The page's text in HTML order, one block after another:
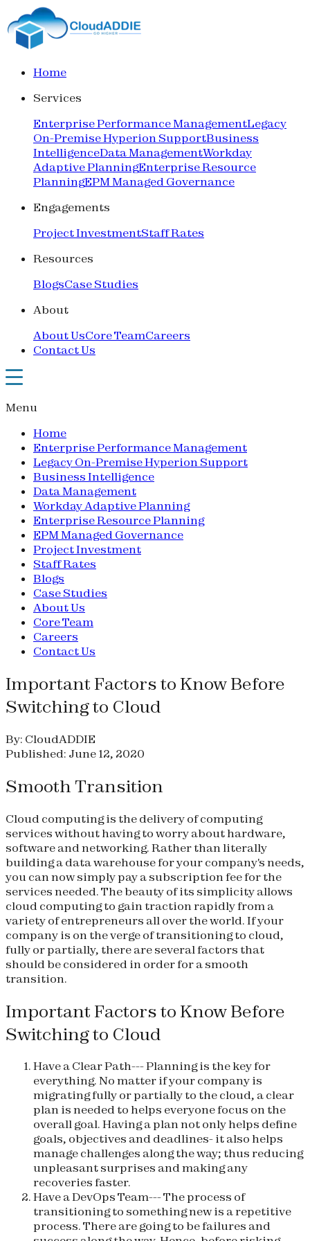
Home
Services
Enterprise Performance ManagementLegacy
On-Premise Hyperion SupportBusiness
IntelligenceData ManagementWorkday
Adaptive PlanningEnterprise Resource
PlanningEPM Managed Governance
Engagements
Project InvestmentStaff Rates
Resources
BlogsCase Studies
About
About UsCore TeamCareers
Contact Us
Menu
Home
Enterprise Performance Management
Legacy On-Premise Hyperion Support
Business Intelligence
Data Management
Workday Adaptive Planning
Enterprise Resource Planning
EPM Managed Governance
Project Investment
Staff Rates
Blogs
Case Studies
About Us
Core Team
Careers
Contact Us
Important Factors to Know Before
Switching to Cloud
By: CloudADDIE
Published: June 12, 2020
Smooth Transition
Cloud computing is the delivery of computing
services without having to worry about hardware,
software and networking. Rather than literally
building a data warehouse for your company's needs,
you can now simply pay a subscription fee for the
services needed. The beauty of its simplicity allows
cloud computing to gain traction rapidly from a
variety of entrepreneurs all over the world. If your
company is on the verge of transitioning to cloud,
fully or partially, there are several factors that
should be considered in order for a smooth
transition.
Important Factors to Know Before
Switching to Cloud
Have a Clear Path--- Planning is the key for
everything. No matter if your company is
migrating fully or partially to the cloud, a clear
plan is needed to helps everyone focus on the
overall goal. Having a plan not only helps define
goals, objectives and deadlines- it also helps
manage challenges along the way; thus reducing
unpleasant surprises and making any
recoveries faster.
Have a DevOps Team--- The process of
transitioning to something new is a repetitive
process. There are going to be failures and